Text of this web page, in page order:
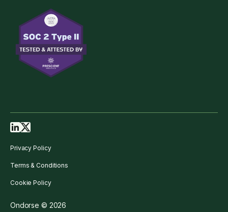
Ondorse © 2026
Privacy Policy
Terms & Conditions
Cookie Policy